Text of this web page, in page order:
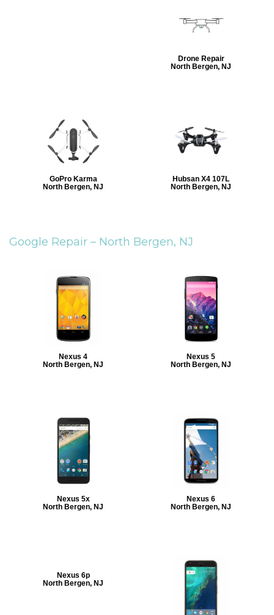
Drone Repair
North Bergen, NJ
GoPro Karma
North Bergen, NJ
Hubsan X4 107L
North Bergen, NJ
Google Repair – North Bergen, NJ
Nexus 4
North Bergen, NJ
Nexus 5
North Bergen, NJ
Nexus 5x
North Bergen, NJ
Nexus 6
North Bergen, NJ
Nexus 6p
North Bergen, NJ